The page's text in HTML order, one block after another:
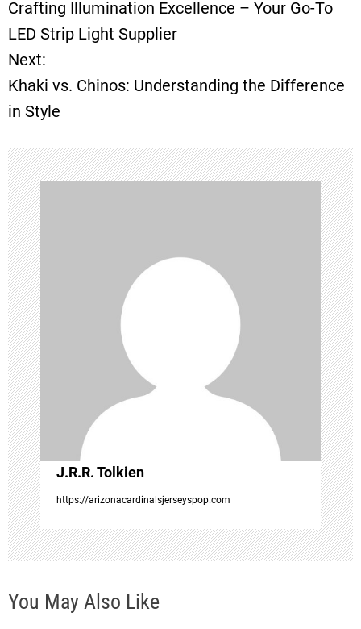
o
s
t
n
a
v
i
g
a
t
i
o
n
Crafting Illumination Excellence – Your Go-To
LED Strip Light Supplier
Next:
Khaki vs. Chinos: Understanding the Difference
in Style
J.R.R. Tolkien
https://arizonacardinalsjerseyspop.com
You May Also Like